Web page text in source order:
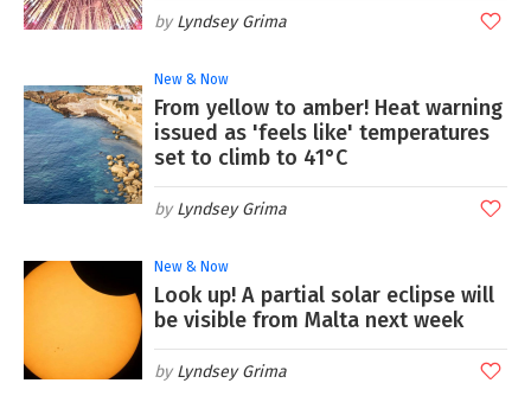
Lyndsey Grima
New & Now
From yellow to amber! Heat warning
issued as 'feels like' temperatures
set to climb to 41°C
Lyndsey Grima
New & Now
Look up! A partial solar eclipse will
be visible from Malta next week
Lyndsey Grima